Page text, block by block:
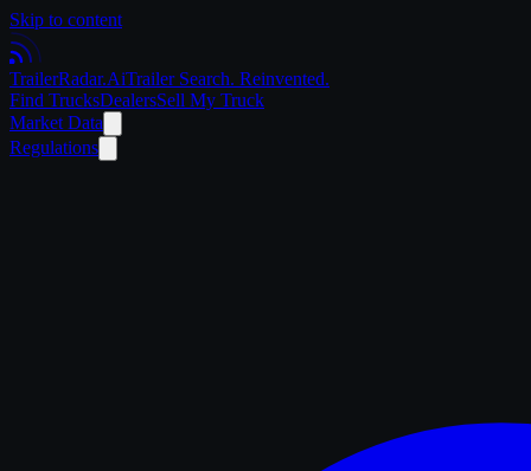
Skip to content
TrailerRadar.AiTrailer Search. Reinvented.
Find TrucksDealersSell My Truck
Market Data
Regulations